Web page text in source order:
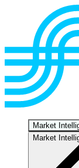
Market
Market